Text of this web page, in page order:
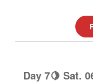
Day 7🍋 Sat.